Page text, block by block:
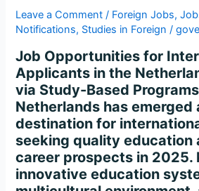
Leave a Comment / Foreign Jobs,
Notifications, Studies in Foreign /
Job Opportunities for
Applicants in the
via Study-Based
Netherlands has emerged
destination for
seeking quality education
career prospects in 2025.
innovative education